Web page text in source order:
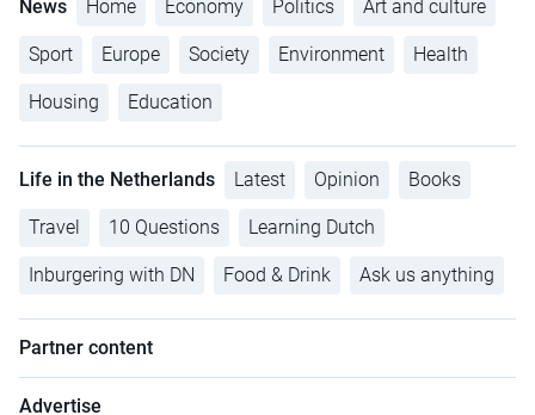
News Home Economy Politics Art and culture
Sport Europe Society Environment Health
Housing Education
Life in the Netherlands Latest Opinion Books
Travel 10 Questions Learning Dutch
Inburgering with DN Food & Drink Ask us anything
Partner content
Advertise